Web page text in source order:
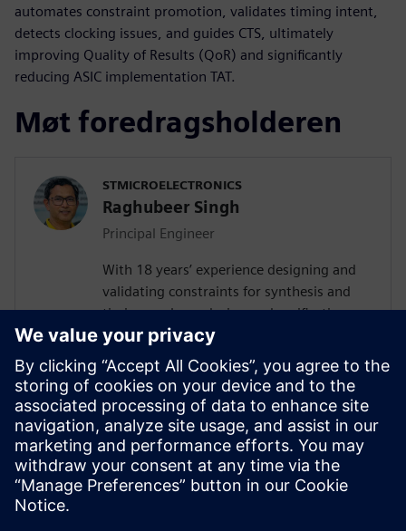
automates constraint promotion, validates timing intent,
detects clocking issues, and guides CTS, ultimately
improving Quality of Results (QoR) and significantly
reducing ASIC implementation TAT.
Møt foredragsholderen
STMICROELECTRONICS
Raghubeer Singh
Principal Engineer
With 18 years’ experience designing and
validating constraints for synthesis and
timing analyses design and verification,
FPGA design and SPICE modelling,
Raghubeer especially enjoys helping
engineers explore new ways to design
VLSI flows to facilitate their
implementation. He completed Masters in
VLSI design in 2006 from CDAC-NOIDA
(GGSIP University Delhi) and Masters in
Electronics from DDU Gorakhpur in 2003.